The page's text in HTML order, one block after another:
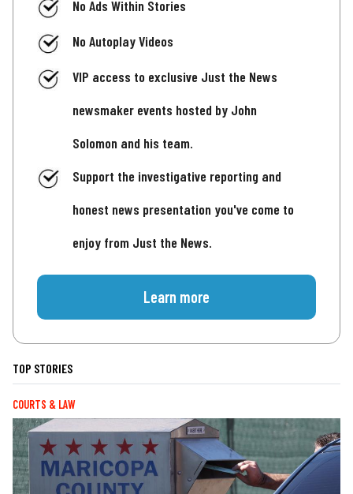
No Ads Within Stories
No Autoplay Videos
VIP access to exclusive Just the News
newsmaker events hosted by John
Solomon and his team.
Support the investigative reporting and
honest news presentation you've come to
enjoy from Just the News.
Learn more
TOP STORIES
COURTS & LAW